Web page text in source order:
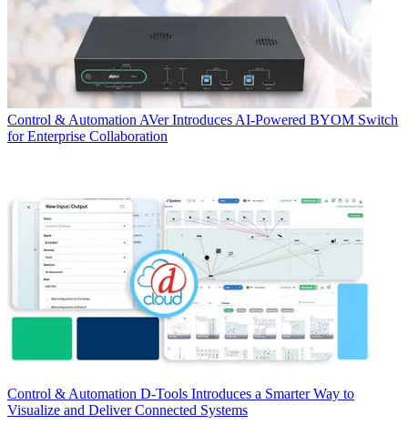
Control & Automation AVer Introduces AI-Powered BYOM Switch
for Enterprise Collaboration
Control & Automation D-Tools Introduces a Smarter Way to
Visualize and Deliver Connected Systems